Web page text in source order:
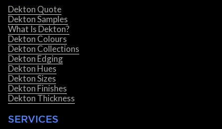
Dekton Quote
Dekton Samples
What Is Dekton?
Dekton Colours
Dekton Collections
Dekton Edging
Dekton Hues
Dekton Sizes
Dekton Finishes
Dekton Thickness
SERVICES